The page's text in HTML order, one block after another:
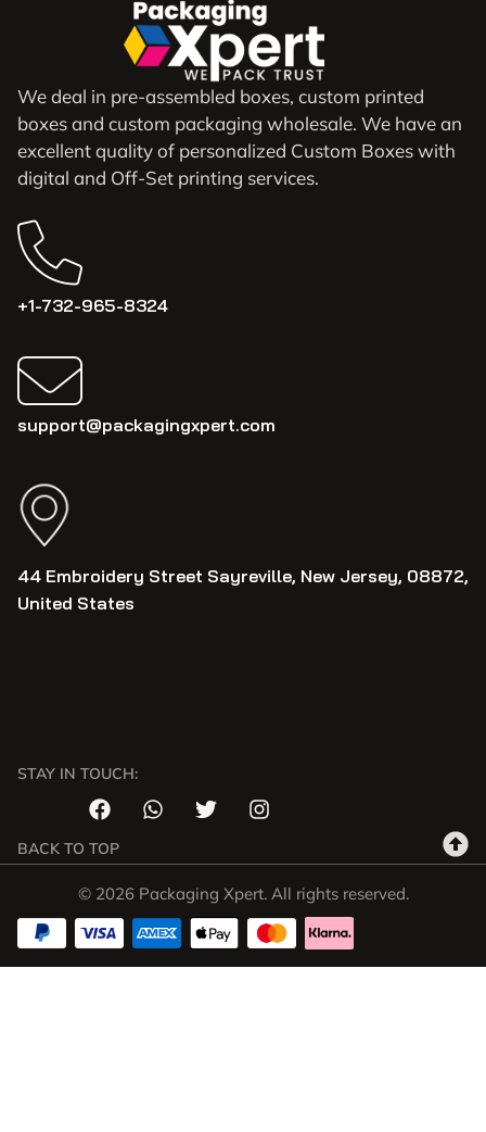
We deal in pre-assembled boxes, custom printed
boxes and custom packaging wholesale. We have an
excellent quality of personalized Custom Boxes with
digital and Off-Set printing services.
+1-732-965-8324
support@packagingxpert.com
44 Embroidery Street Sayreville, New Jersey, 08872,
United States
STAY IN TOUCH:
BACK TO TOP
© 2026 Packaging Xpert. All rights reserved.